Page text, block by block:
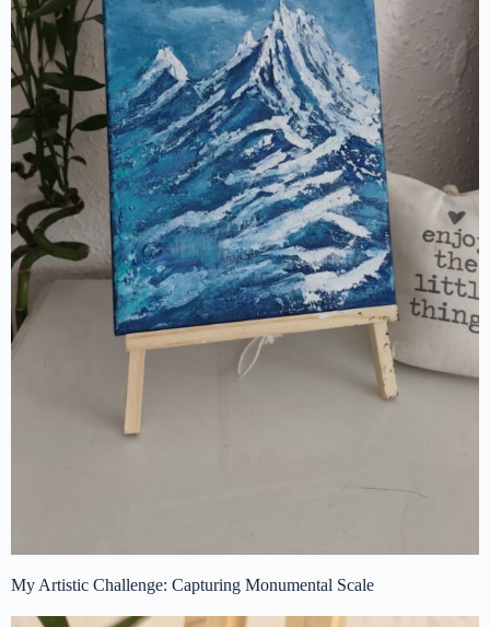
My Artistic Challenge: Capturing Monumental Scale